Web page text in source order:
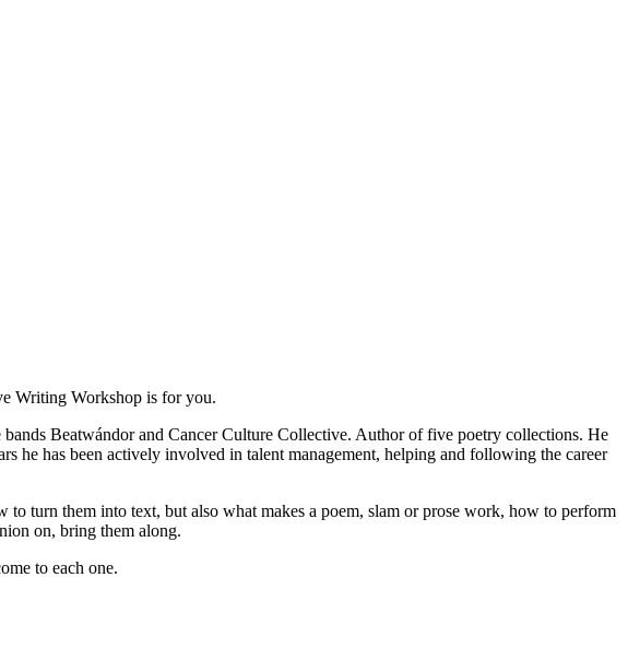
Writing Workshop is for you.
Beatwándor and Cancer Culture Collective. Author of five poetry collections. He
he has been actively involved in talent management, helping and following the career
turn them into text, but also what makes a poem, slam or prose work, how to perform
on, bring them along.
to each one.